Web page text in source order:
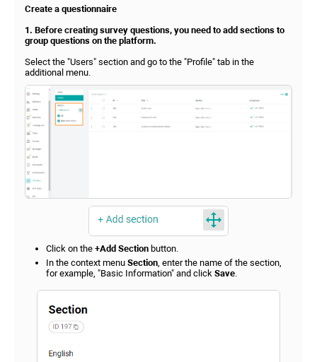
Create a questionnaire
1. Before creating survey questions, you need to add sections to
group questions on the platform.
Select the "Users" section and go to the "Profile" tab in the
additional menu.
Click on the +Add Section button.
In the context menu Section, enter the name of the section,
for example, "Basic Information" and click Save.